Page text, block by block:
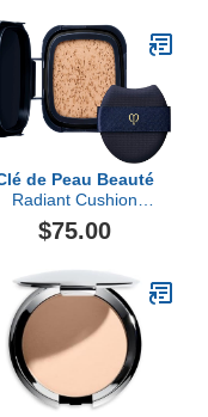
de Peau Beauté
Radiant Cushion
Dewy Refill,
Light Medium Ocher
$75.00